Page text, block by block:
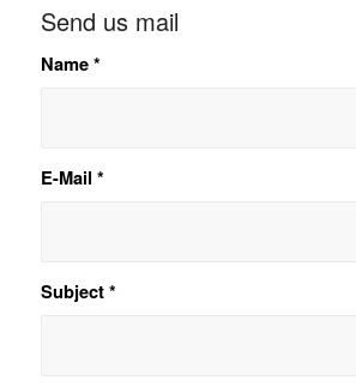
Send us mail
Name*
E-Mail *
Subject*